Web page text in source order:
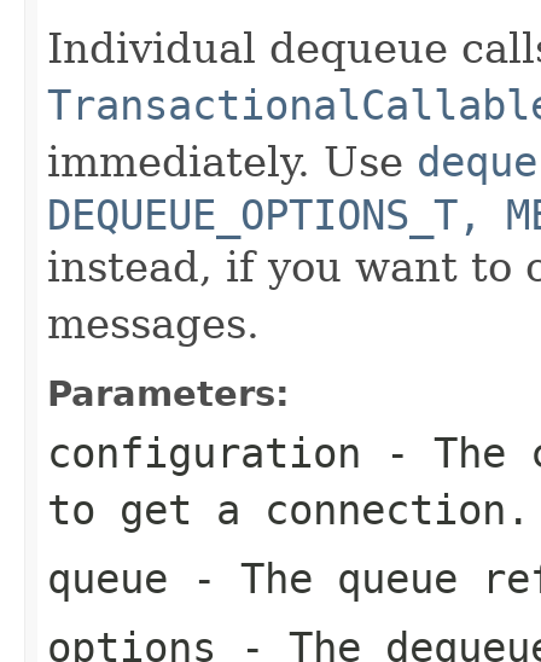
Individual dequeue
immediately. Use
DEQUEUE_OPTIONS_T,
instead, if you want to
messages.
Parameters:
configuration - The
to get a connection.
queue - The queue
options - The